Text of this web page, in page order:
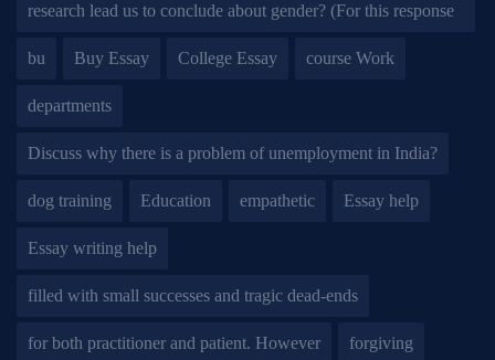
research lead us to conclude about gender? (For this response
bu Buy Essay College Essay course Work
departments
Discuss why there is a problem of unemployment in India?
dog training Education empathetic Essay help
Essay writing help
filled with small successes and tragic dead-ends
for both practitioner and patient. However forgiving